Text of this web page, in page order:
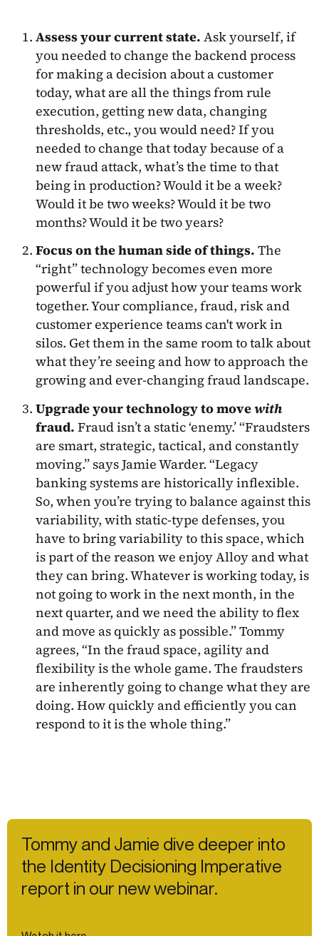
Assess your current state. Ask yourself, if
you needed to change the backend process
for making a decision about a customer
today, what are all the things from rule
execution, getting new data, changing
thresholds, etc., you would need? If you
needed to change that today because of a
new fraud attack, what’s the time to that
being in production? Would it be a week?
Would it be two weeks? Would it be two
months? Would it be two years?
Focus on the human side of things. The
“right” technology becomes even more
powerful if you adjust how your teams work
together. Your compliance, fraud, risk and
customer experience teams can't work in
silos. Get them in the same room to talk about
what they’re seeing and how to approach the
growing and ever-changing fraud landscape.
Upgrade your technology to movewith
fraud. Fraud isn’t a static ‘enemy.’ “Fraudsters
are smart, strategic, tactical, and constantly
moving.” says Jamie Warder. “Legacy
banking systems are historically inflexible.
So, when you’re trying to balance against this
variability, with static-type defenses, you
have to bring variability to this space, which
is part of the reason we enjoy Alloy and what
they can bring. Whatever is working today, is
not going to work in the next month, in the
next quarter, and we need the ability to flex
and move as quickly as possible.” Tommy
agrees, “In the fraud space, agility and
flexibility is the whole game. The fraudsters
are inherently going to change what they are
doing. How quickly and efficiently you can
respond to it is the whole thing.”
Tommy and Jamie dive deeper into
the Identity Decisioning Imperative
report in our new webinar.